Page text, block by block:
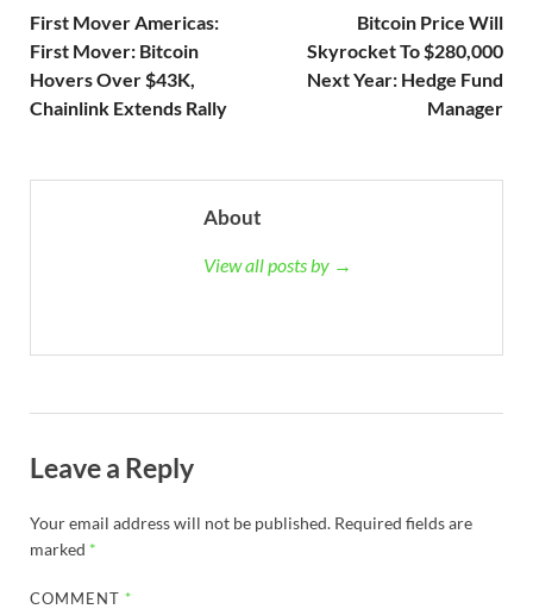
First Mover Americas:
First Mover: Bitcoin
Hovers Over $43K,
Chainlink Extends Rally
Bitcoin Price Will
Skyrocket To $280,000
Next Year: Hedge Fund
Manager
About
View all posts by →
Leave a Reply
Your email address will not be published. Required fields are
marked *
COMMENT *